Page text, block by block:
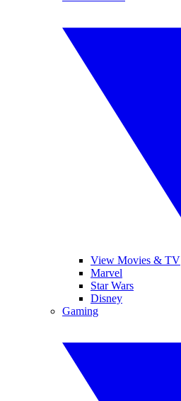
View Movies & TV
Marvel
Star Wars
Disney
Gaming